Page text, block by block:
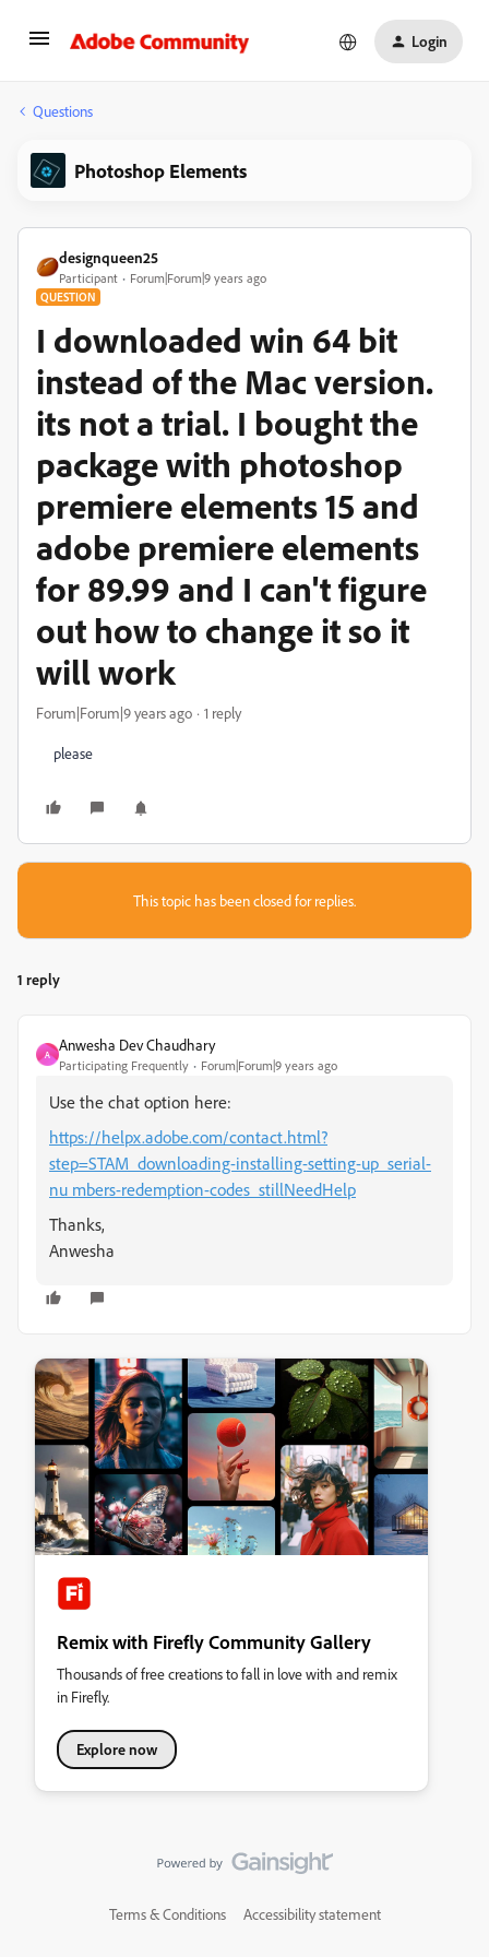
Login
Questions
Photoshop Elements
designqueen25
Participant Forum|Forum|9 years ago
QUESTION
I downloaded win 64 bit
instead of the Mac version.
its not a trial. I bought the
package with photoshop
premiere elements 15 and
adobe premiere elements
for 89.99 and I can't figure
out how to change it so it
will work
Forum|Forum|9 years ago 1 reply
please
This topic has been closed for replies.
1 reply
A
Anwesha Dev Chaudhary
Participating Frequently Forum|Forum|9 years ago
Use the chat option here:
https://helpx.adobe.com/contact.html?
step=STAM_downloading-installing-setting-up_serial-
nu mbers-redemption-codes_stillNeedHelp
Thanks,
Anwesha
Remix with Firefly Community Gallery
Thousands of free creations to fall in love with and remix
in Firefly.
Explore now
Terms & Conditions Accessibility statement